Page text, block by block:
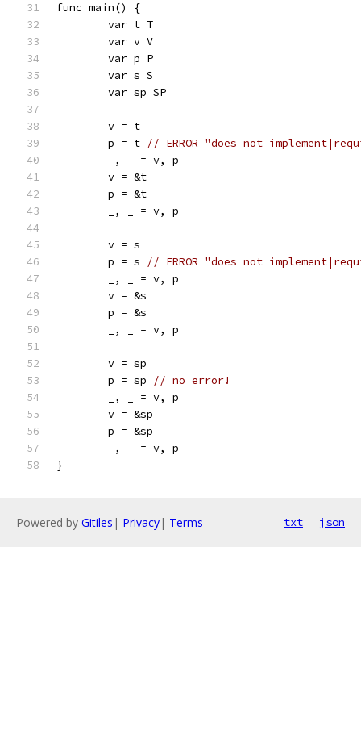
func main() {
	var t T
	var v V
	var p P
	var s S
	var sp SP
	v = t
	p = t
// ERROR "does not
	_, _ = v, p
	v = &t
	p = &t
	_, _ = v, p
	v = s
	p = s
// ERROR "does not
	_, _ = v, p
	v = &s
	p = &s
	_, _ = v, p
	v = sp
	p = sp
// no error!
	_, _ = v, p
	v = &sp
	p = &sp
	_, _ = v, p
}
Powered by Gitiles | Privacy| Terms txt json